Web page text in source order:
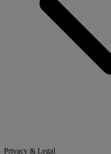
Privacy & Legal